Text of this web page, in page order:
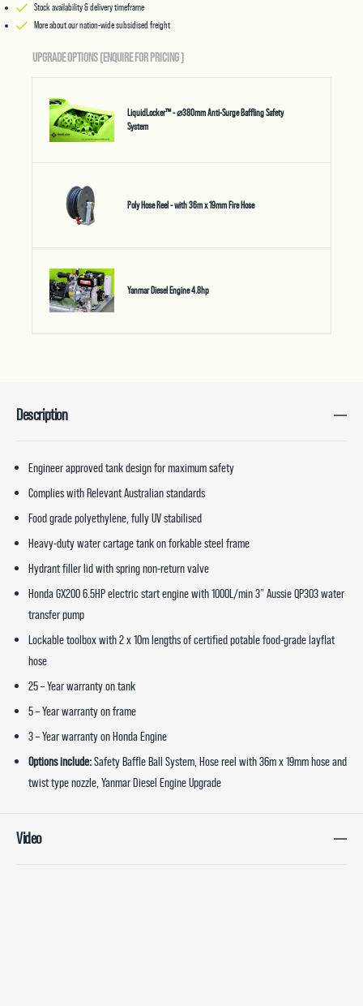
Stock availability & delivery timeframe
More about our nation-wide subsidised freight
UPGRADE OPTIONS (ENQUIRE FOR PRICING)
LiquidLocker™ - ⌀380mm Anti-Surge Baffling Safety
System
Poly Hose Reel - with 36m x 19mm Fire Hose
Yanmar Diesel Engine 4.8hp
Description
Engineer approved tank design for maximum safety
Complies with Relevant Australian standards
Food grade polyethylene, fully UV stabilised
Heavy-duty water cartage tank on forkable steel frame
Hydrant filler lid with spring non-return valve
Honda GX200 6.5HP electric start engine with 1000L/min 3” Aussie QP303 water
transfer pump
Lockable toolbox with 2 x 10m lengths of certified potable food-grade layflat
hose
25 – Year warranty on tank
5 – Year warranty on frame
3 – Year warranty on Honda Engine
Options include:Safety Baffle Ball System, Hose reel with 36m x 19mm hose and
twist type nozzle, Yanmar Diesel Engine Upgrade
Video